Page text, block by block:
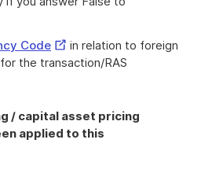
CodeExternal
Link
in relation to foreign
the transaction/RAS
/ capital asset pricing
applied to this